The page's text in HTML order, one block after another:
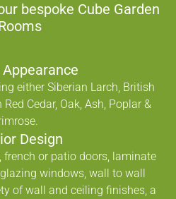
bespoke Cube Garden
either Siberian Larch, British
Cedar, Oak, Ash, Poplar &
Design
french or patio doors, laminate
windows, wall to wall
of wall and ceiling finishes, a